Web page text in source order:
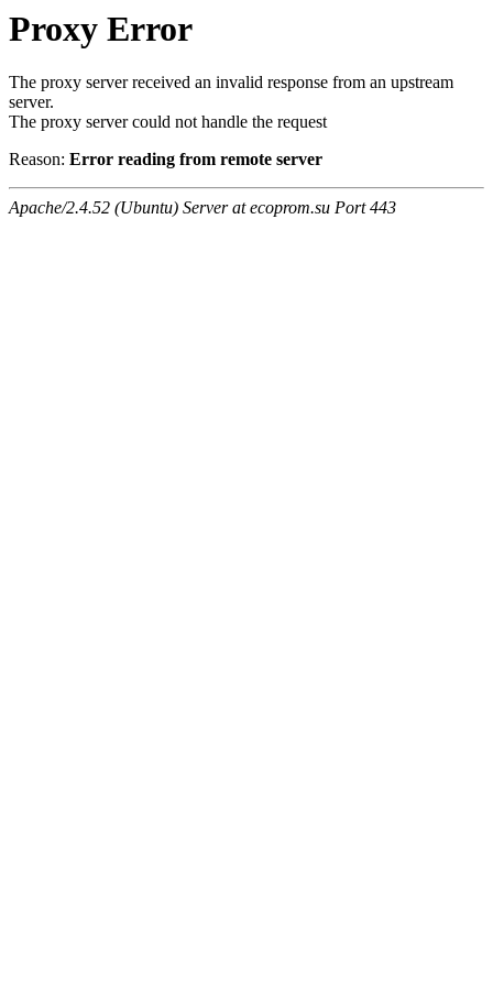
Proxy Error
The proxy server received an invalid response from an upstream
server.
The proxy server could not handle the request
Reason: Error reading from remote server
Apache/2.4.52 (Ubuntu) Server at ecoprom.su Port 443